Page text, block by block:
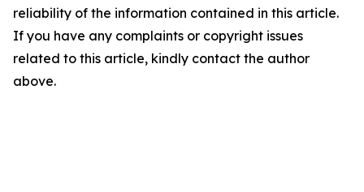
reliability of the information contained in this article.
If you have any complaints or copyright issues
related to this article, kindly contact the author
above.